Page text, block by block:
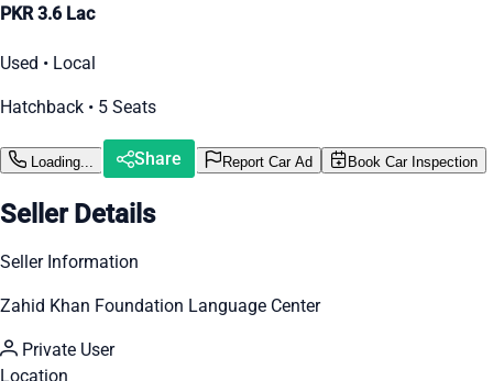
PKR 3.6 Lac
Used • Local
Hatchback • 5 Seats
Loading... Share Report Car Ad Book Car Inspection
Seller Details
Seller Information
Zahid Khan Foundation Language Center
Private User
Location